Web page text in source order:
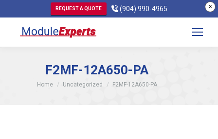
X
REQUEST A QUOTE (904) 990-4965
F2MF-12A650-PA
You are here:
Home Uncategorized F2MF-12A650-PA